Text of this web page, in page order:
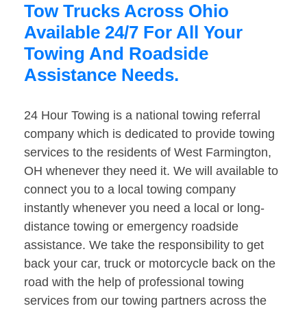
Tow Trucks Across Ohio
Available 24/7 For All Your
Towing And Roadside
Assistance Needs.
24 Hour Towing is a national towing referral
company which is dedicated to provide towing
services to the residents of West Farmington,
OH whenever they need it. We will available to
connect you to a local towing company
instantly whenever you need a local or long-
distance towing or emergency roadside
assistance. We take the responsibility to get
back your car, truck or motorcycle back on the
road with the help of professional towing
services from our towing partners across the